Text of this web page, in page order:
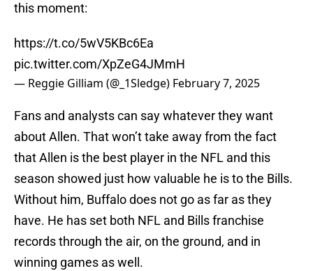
this moment:
https://t.co/5wV5KBc6Ea
pic.twitter.com/XpZeG4JMmH
— Reggie Gilliam (@_1Sledge) February 7, 2025
Fans and analysts can say whatever they want
about Allen. That won’t take away from the fact
that Allen is the best player in the NFL and this
season showed just how valuable he is to the Bills.
Without him, Buffalo does not go as far as they
have. He has set both NFL and Bills franchise
records through the air, on the ground, and in
winning games as well.